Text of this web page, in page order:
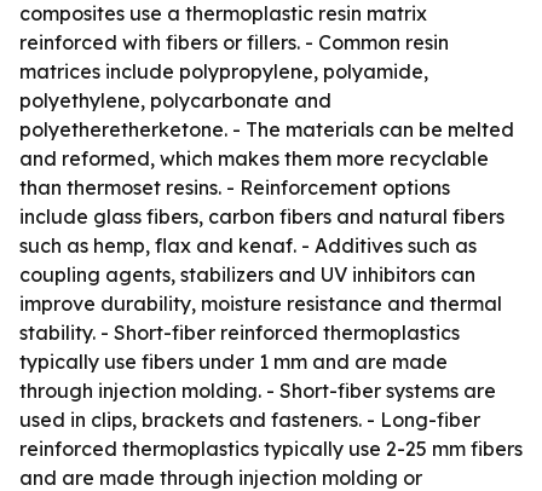
composites use a thermoplastic resin matrix
reinforced with fibers or fillers. - Common resin
matrices include polypropylene, polyamide,
polyethylene, polycarbonate and
polyetheretherketone. - The materials can be melted
and reformed, which makes them more recyclable
than thermoset resins. - Reinforcement options
include glass fibers, carbon fibers and natural fibers
such as hemp, flax and kenaf. - Additives such as
coupling agents, stabilizers and UV inhibitors can
improve durability, moisture resistance and thermal
stability. - Short-fiber reinforced thermoplastics
typically use fibers under 1 mm and are made
through injection molding. - Short-fiber systems are
used in clips, brackets and fasteners. - Long-fiber
reinforced thermoplastics typically use 2-25 mm fibers
and are made through injection molding or